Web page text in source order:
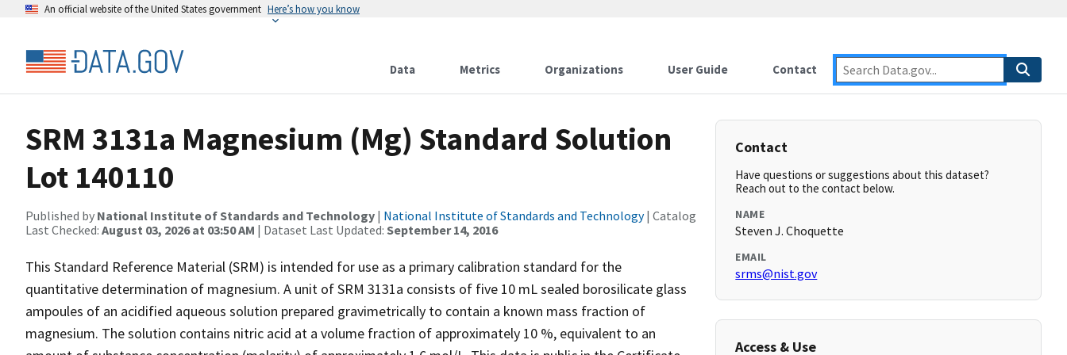
An official website of the United States government Here’s how you know
Data Metrics Organizations User Guide Contact
SRM 3131a Magnesium (Mg) Standard Solution
Lot 140110
Published by National Institute of Standards and Technology | National Institute of Standards and Technology| Catalog
Last Checked: August 03, 2026 at 03:50 AM | Dataset Last Updated: September 14, 2016
This Standard Reference Material (SRM) is intended for use as a primary calibration standard for the
quantitative determination of magnesium. A unit of SRM 3131a consists of five 10 mL sealed borosilicate glass
ampoules of an acidified aqueous solution prepared gravimetrically to contain a known mass fraction of
magnesium. The solution contains nitric acid at a volume fraction of approximately 10 %, equivalent to an
Contact
Have questions or suggestions about this dataset?
Reach out to the contact below.
NAME
Steven J. Choquette
EMAIL
srms@nist.gov
Access & Use